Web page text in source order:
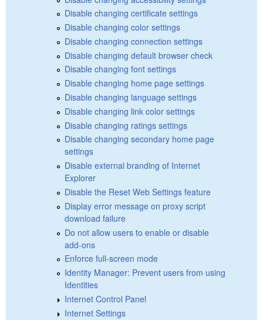
Disable changing certificate settings
Disable changing color settings
Disable changing connection settings
Disable changing default browser check
Disable changing font settings
Disable changing home page settings
Disable changing language settings
Disable changing link color settings
Disable changing ratings settings
Disable changing secondary home page
settings
Disable external branding of Internet
Explorer
Disable the Reset Web Settings feature
Display error message on proxy script
download failure
Do not allow users to enable or disable
add-ons
Enforce full-screen mode
Identity Manager: Prevent users from using
Identities
Internet Control Panel
Internet Settings